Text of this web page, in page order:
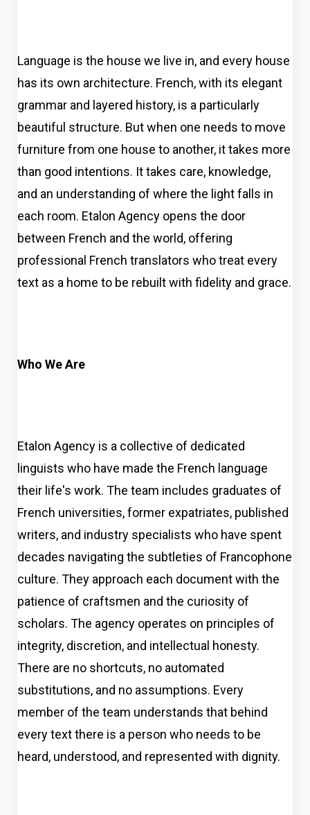
Language is the house we live in, and every house
has its own architecture. French, with its elegant
grammar and layered history, is a particularly
beautiful structure. But when one needs to move
furniture from one house to another, it takes more
than good intentions. It takes care, knowledge,
and an understanding of where the light falls in
each room. Etalon Agency opens the door
between French and the world, offering
professional French translators who treat every
text as a home to be rebuilt with fidelity and grace.
Who We Are
Etalon Agency is a collective of dedicated
linguists who have made the French language
their life's work. The team includes graduates of
French universities, former expatriates, published
writers, and industry specialists who have spent
decades navigating the subtleties of Francophone
culture. They approach each document with the
patience of craftsmen and the curiosity of
scholars. The agency operates on principles of
integrity, discretion, and intellectual honesty.
There are no shortcuts, no automated
substitutions, and no assumptions. Every
member of the team understands that behind
every text there is a person who needs to be
heard, understood, and represented with dignity.